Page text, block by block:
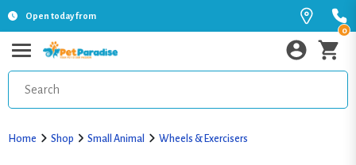
Open today from
0
Home Shop Small Animal Wheels & Exercisers